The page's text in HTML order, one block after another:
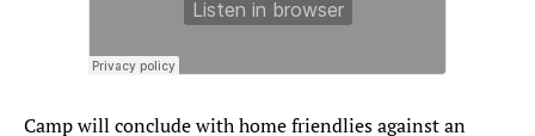
Camp will conclude with home friendlies against an